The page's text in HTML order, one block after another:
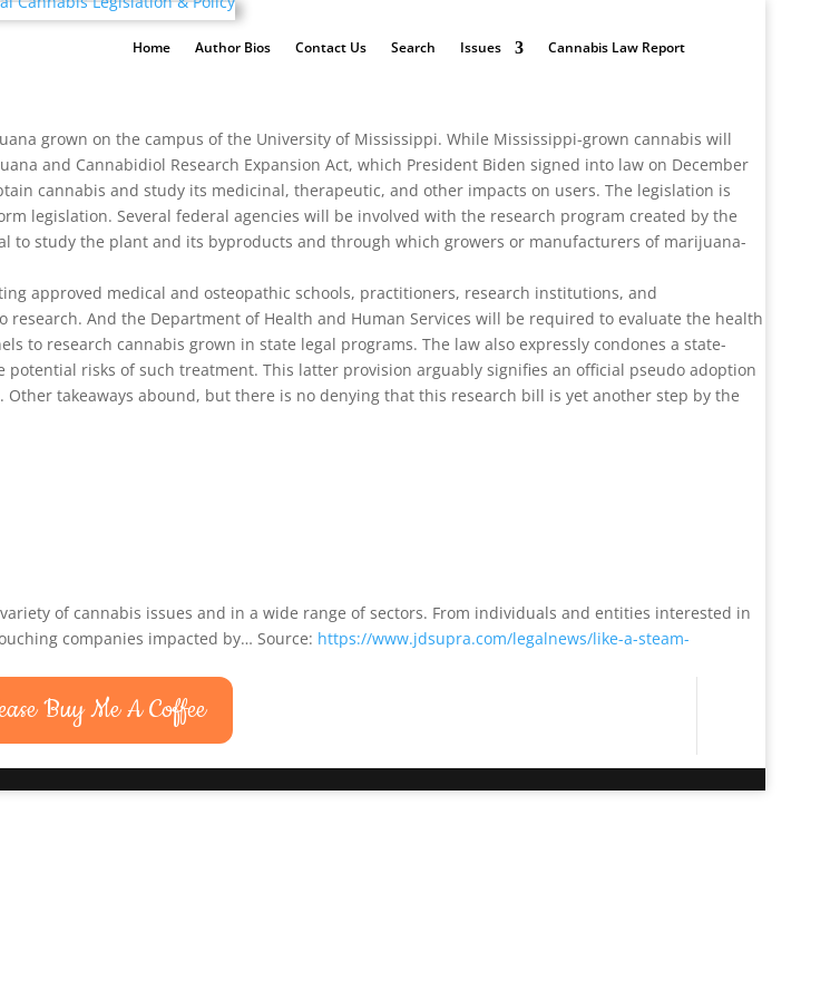
Home Author Bios Contact Us Search Issues Cannabis Law Report
grown on the campus of the University of Mississippi. While Mississippi-grown cannabis will
and Cannabidiol Research Expansion Act, which President Biden signed into law on December
cannabis and study its medicinal, therapeutic, and other impacts on users. The legislation is
legislation. Several federal agencies will be involved with the research program created by the
to study the plant and its byproducts and through which growers or manufacturers of marijuana-
approved medical and osteopathic schools, practitioners, research institutions, and
And the Department of Health and Human Services will be required to evaluate the health
to research cannabis grown in state legal programs. The law also expressly condones a state-
risks of such treatment. This latter provision arguably signifies an official pseudo adoption
takeaways abound, but there is no denying that this research bill is yet another step by the
of cannabis issues and in a wide range of sectors. From individuals and entities interested in
companies impacted by… Source: https://www.jdsupra.com/legalnews/like-a-steam-
Buy Me A Coffee